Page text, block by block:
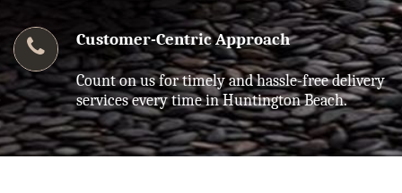
Customer-Centric Approach
Count on us for timely and hassle-free delivery
services every time in Huntington Beach.